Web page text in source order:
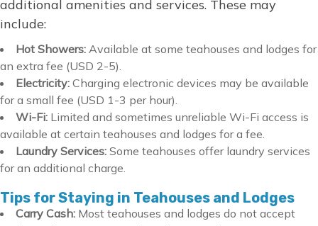
additional amenities and services. These may
include:
Hot Showers: Available at some teahouses and lodges for
an extra fee (USD 2-5).
Electricity: Charging electronic devices may be available
for a small fee (USD 1-3 per hour).
Wi-Fi: Limited and sometimes unreliable Wi-Fi access is
available at certain teahouses and lodges for a fee.
Laundry Services: Some teahouses offer laundry services
for an additional charge.
Tips for Staying in Teahouses and Lodges
Carry Cash: Most teahouses and lodges do not accept